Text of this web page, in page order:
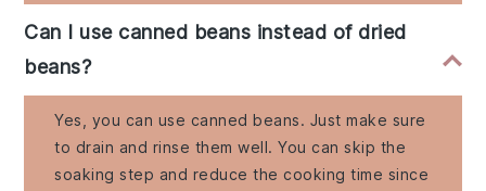
Can I use canned beans instead of dried
beans?
Yes, you can use canned beans. Just make sure
to drain and rinse them well. You can skip the
soaking step and reduce the cooking time since